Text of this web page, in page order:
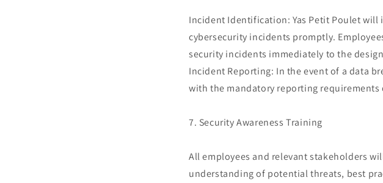
Incident Identification: Yas Petit Poulet
cybersecurity incidents promptly.
security incidents immediately to the
Incident Reporting: In the event of a data
with the mandatory reporting
7. Security Awareness Training
All employees and relevant stakeholders
understanding of potential threats, best